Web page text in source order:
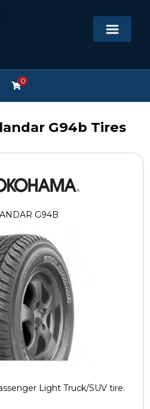
0
G94b Tires
Light Truck/SUV tire.
G94B